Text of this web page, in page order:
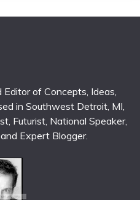
of Concepts, Ideas,
in Southwest Detroit, MI,
Futurist, National Speaker,
Expert Blogger.